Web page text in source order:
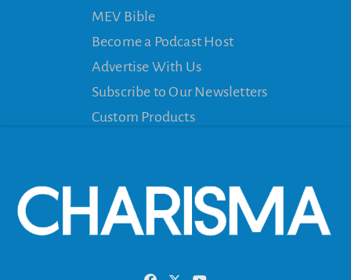
MEV Bible
Become a Podcast Host
Advertise With Us
Subscribe to Our Newsletters
Custom Products